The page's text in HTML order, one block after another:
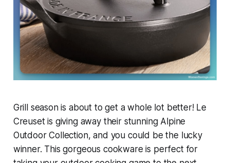
Grill season is about to get a whole lot better! Le
Creuset is giving away their stunning Alpine
Outdoor Collection, and you could be the lucky
winner. This gorgeous cookware is perfect for